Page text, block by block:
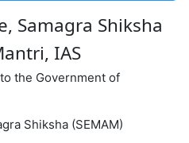
Samagra Shiksha
IAS
the Government of
Shiksha (SEMAM)